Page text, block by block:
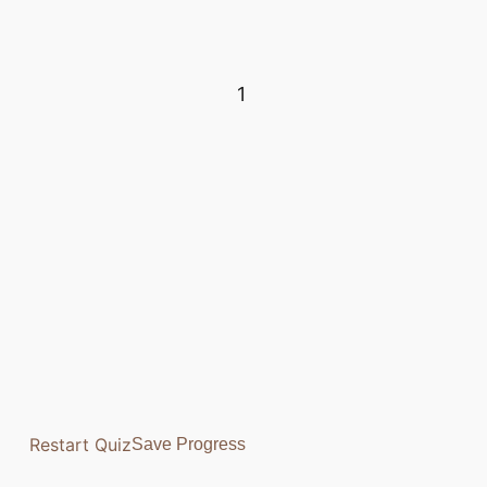
1
Restart QuizSave Progress